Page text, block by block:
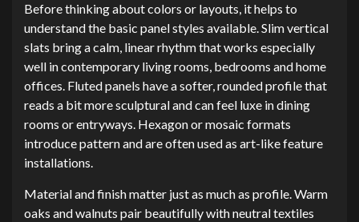
Before thinking about colors or layouts, it helps to
understand the basic panel styles available. Slim vertical
slats bring a calm, linear rhythm that works especially
well in contemporary living rooms, bedrooms and home
offices. Fluted panels have a softer, rounded profile that
reads a bit more sculptural and can feel luxe in dining
rooms or entryways. Hexagon or mosaic formats
introduce pattern and are often used as art-like feature
installations.
Material and finish matter just as much as profile. Warm
oaks and walnuts pair beautifully with neutral textiles